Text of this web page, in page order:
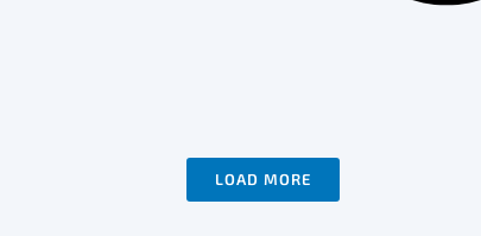
LOAD MORE